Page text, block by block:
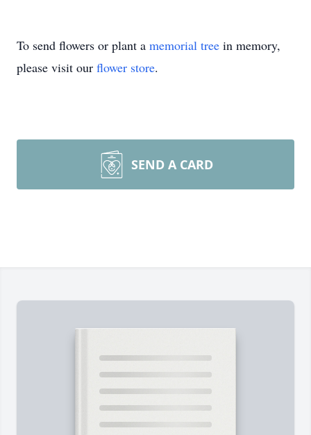
To send flowers or plant a memorial tree in memory,
please visit our flower store.
SEND A CARD